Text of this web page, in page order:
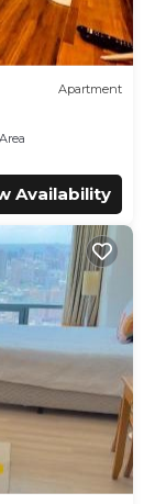
Apartment
Availability